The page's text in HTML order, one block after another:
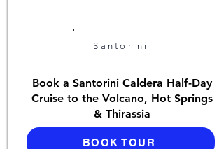
Santorini
Book a Santorini Caldera Half-Day
Cruise to the Volcano, Hot Springs
& Thirassia
BOOK TOUR